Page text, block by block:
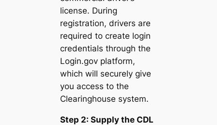
license. During
registration, drivers are
required to create login
credentials through the
Login.gov platform,
which will securely give
you access to the
Clearinghouse system.
Step 2: Supply the CDL